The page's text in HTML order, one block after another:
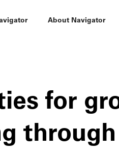
About Navigator
for
through